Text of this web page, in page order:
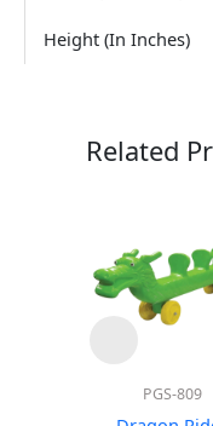
Height (In Inches)
Related
PGS-809